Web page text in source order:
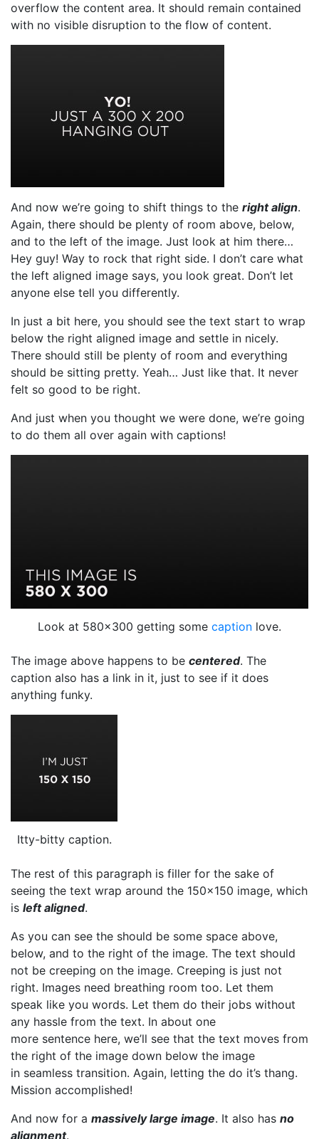
overflow the content area. It should remain contained
with no visible disruption to the flow of content.
And now we’re going to shift things to the right align.
Again, there should be plenty of room above, below,
and to the left of the image. Just look at him there…
Hey guy! Way to rock that right side. I don’t care what
the left aligned image says, you look great. Don’t let
anyone else tell you differently.
In just a bit here, you should see the text start to wrap
below the right aligned image and settle in nicely.
There should still be plenty of room and everything
should be sitting pretty. Yeah… Just like that. It never
felt so good to be right.
And just when you thought we were done, we’re going
to do them all over again with captions!
Look at 580×300 getting some caption love.
The image above happens to be centered. The
caption also has a link in it, just to see if it does
anything funky.
Itty-bitty caption.
The rest of this paragraph is filler for the sake of
seeing the text wrap around the 150×150 image, which
is left aligned.
As you can see the should be some space above,
below, and to the right of the image. The text should
not be creeping on the image. Creeping is just not
right. Images need breathing room too. Let them
speak like you words. Let them do their jobs without
any hassle from the text. In about one
more sentence here, we’ll see that the text moves from
the right of the image down below the image
in seamless transition. Again, letting the do it’s thang.
Mission accomplished!
And now for a massively large image. It also has no
alignment.